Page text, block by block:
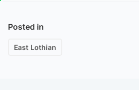
Posted in
East Lothian